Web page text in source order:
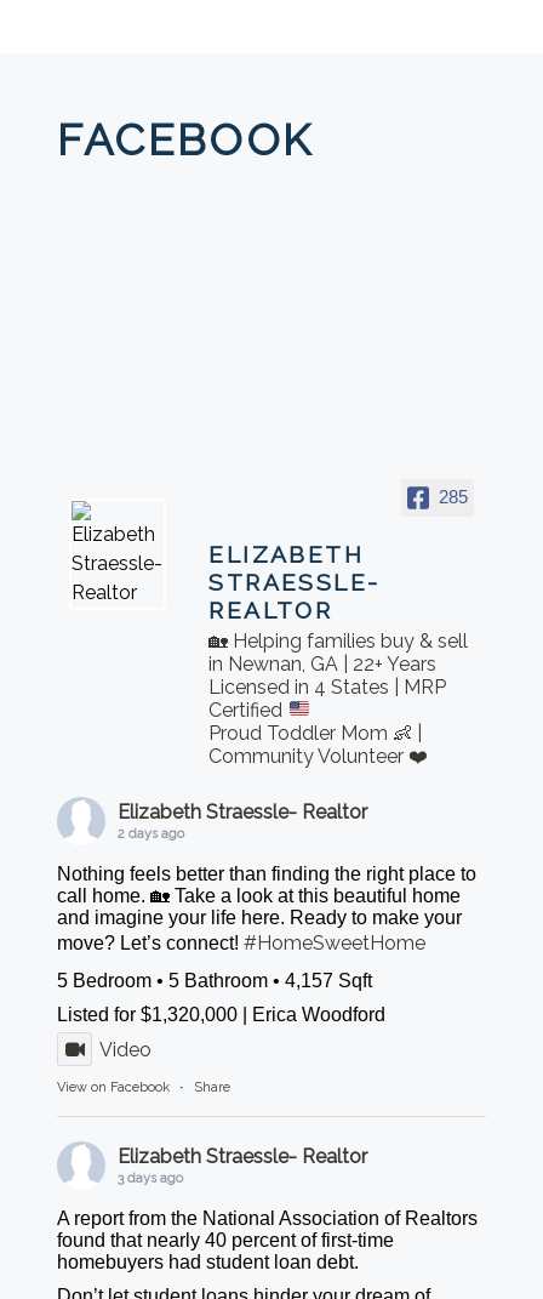
FACEBOOK
285
ELIZABETH
STRAESSLE-
REALTOR
🏡 Helping families buy & sell
in Newnan, GA | 22+ Years
Licensed in 4 States | MRP
Certified
Proud Toddler Mom 👶 |
Community Volunteer ❤️
Elizabeth Straessle- Realtor
2 days ago
Nothing feels better than finding the right place to
call home. 🏡 Take a look at this beautiful home
and imagine your life here. Ready to make your
move? Let’s connect!#HomeSweetHome
5 Bedroom • 5 Bathroom • 4,157 Sqft
Listed for $1,320,000 | Erica Woodford
Video
View on Facebook · Share
Elizabeth Straessle- Realtor
3 days ago
A report from the National Association of Realtors
found that nearly 40 percent of first-time
homebuyers had student loan debt.